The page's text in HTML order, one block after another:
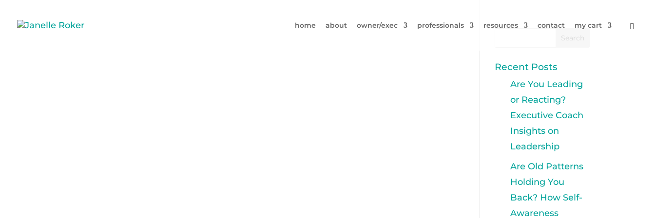
home about owner/exec professionals resources contact my cart
Recent Posts
Are You Leading
or Reacting?
Executive Coach
Insights on
Leadership
Are Old Patterns
Holding You
Back? How Self-
Awareness